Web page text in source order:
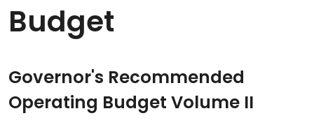
Budget
Governor's Recommended
Operating Budget Volume II